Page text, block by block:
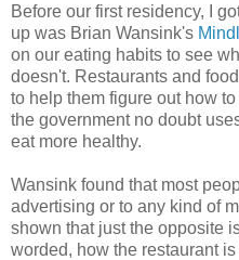
Before our first residency, I
up was Brian Wansink's
on our eating habits to see
doesn't. Restaurants and
to help them figure out how
the government no doubt
eat more healthy.
Wansink found that most
advertising or to any kind of
shown that just the opposite
worded, how the restaurant